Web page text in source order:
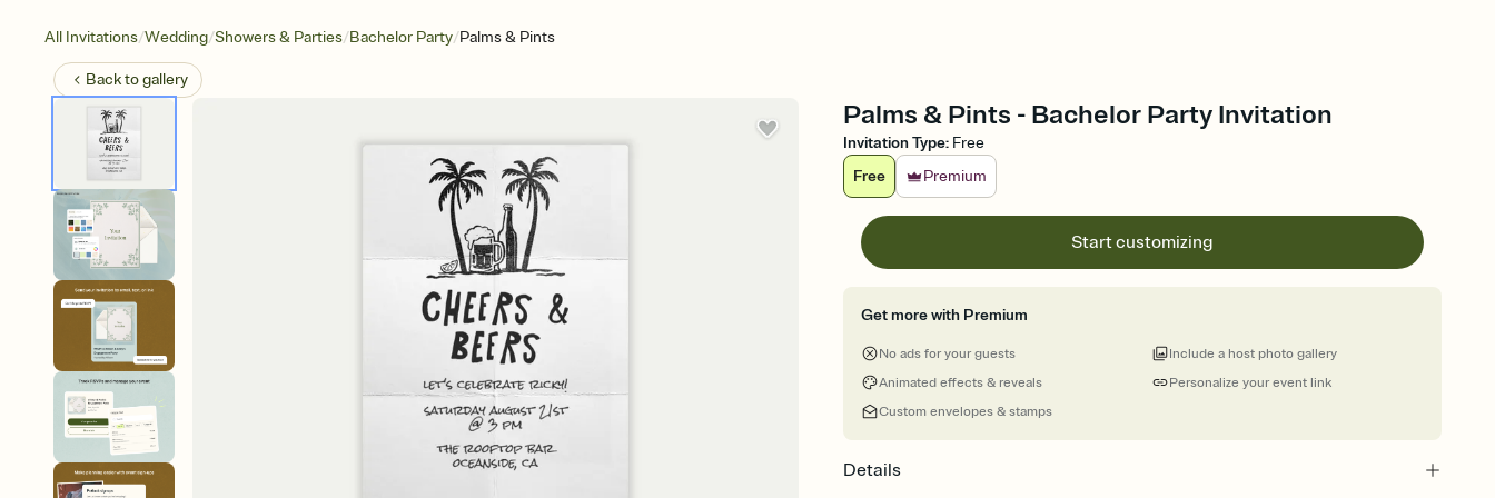
All Invitations/Wedding/Showers & Parties/Bachelor Party/Palms & Pints
Back togallery
Palms & Pints - Bachelor Party Invitation
Invitation Type: Free
Free
Premium
Start customizing
Get more with Premium
No ads for your guests
Animated effects & reveals
Custom envelopes & stamps
Personalize your event link
Include a host photo gallery
Details